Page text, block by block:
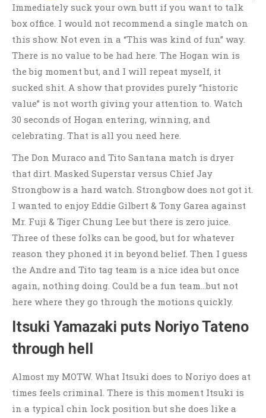
Immediately suck your own butt if you want to talk
box office. I would not recommend a single match on
this show. Not even in a “This was kind of fun” way.
There is no value to be had here. The Hogan win is
the big moment but, and I will repeat myself, it
sucked shit. A show that provides purely “historic
value” is not worth giving your attention to. Watch
30 seconds of Hogan entering, winning, and
celebrating. That is all you need here.
The Don Muraco and Tito Santana match is dryer
that dirt. Masked Superstar versus Chief Jay
Strongbow is a hard watch. Strongbow does not got it.
I wanted to enjoy Eddie Gilbert & Tony Garea against
Mr. Fuji & Tiger Chung Lee but there is zero juice.
Three of these folks can be good, but for whatever
reason they phoned it in beyond belief. Then I guess
the Andre and Tito tag team is a nice idea but once
again, nothing doing. Could be a fun team…but not
here where they go through the motions quickly.
Itsuki Yamazaki puts Noriyo Tateno
through hell
Almost my MOTW. What Itsuki does to Noriyo does at
times feels criminal. There is this moment Itsuki is
in a typical chin lock position but she does like a